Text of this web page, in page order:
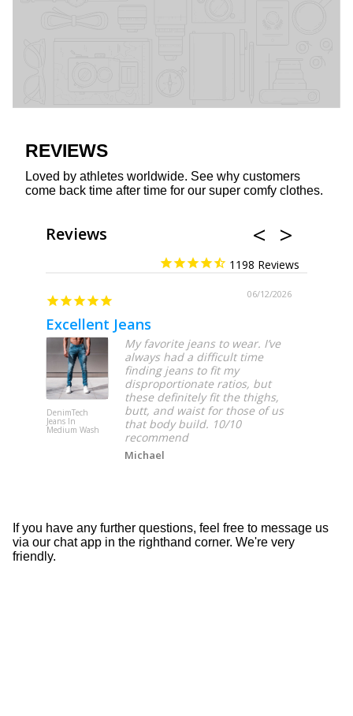
REVIEWS
Loved by athletes worldwide. See why customers
come back time after time for our super comfy clothes.
Reviews
1198
06/12/2026
Excellent Jeans
DenimTech
Jeans In
Medium Wash
My favorite jeans to wear. I’ve
always had a difficult time
finding jeans to fit my
disproportionate ratios, but
these definitely fit the thighs,
butt, and waist for those of us
that body build. 10/10
recommend
Michael
If you have any further questions, feel free to message us
via our chat app in the righthand corner. We're very
friendly.